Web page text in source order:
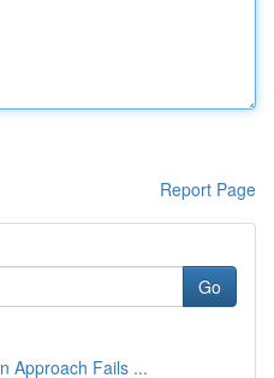
Report Page
Go
Approach Fails ...